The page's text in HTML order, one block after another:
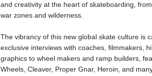
and creativity at the heart of skateboarding,
war zones and wilderness.
The vibrancy of this new global skate culture is
exclusive interviews with coaches, filmmakers,
graphics to wheel makers and ramp builders,
Wheels, Cleaver, Proper Gnar, Heroin, and